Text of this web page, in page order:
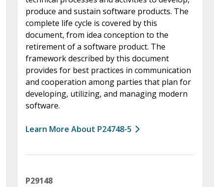
produce and sustain software products. The
complete life cycle is covered by this
document, from idea conception to the
retirement of a software product. The
framework described by this document
provides for best practices in communication
and cooperation among parties that plan for
developing, utilizing, and managing modern
software.
Learn More About P24748-5
P29148